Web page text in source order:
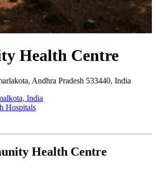
Health Centre
Andhra Pradesh 533440, India
India
Hospitals
Health Centre